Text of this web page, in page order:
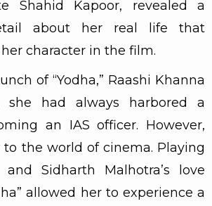
Shahid Kapoor, revealed a
about her real life that
character in the film.
of “Yodha,” Raashi Khanna
she had always harbored a
an IAS officer. However,
the world of cinema. Playing
Sidharth Malhotra’s love
allowed her to experience a